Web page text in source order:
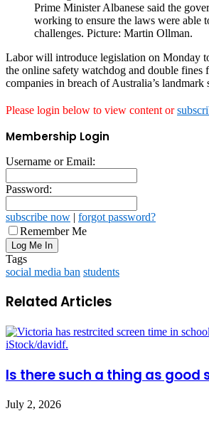
Prime Minister Albanese said the
working to ensure the laws were able
challenges. Picture: Martin Ollman.
Labor will introduce legislation on Monday
the online safety watchdog and double fines
companies in breach of Australia’s landmark
Please login below to view content or
Membership Login
Username or Email:
Password:
subscribe now | forgot password?
Remember Me
Tags
social media ban students
Related Articles
Is there such a thing as good
July 2, 2026